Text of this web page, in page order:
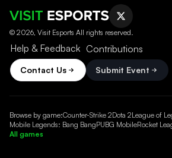
© 2026, Visit Esports All rights reserved.
Help & Feedback
Contact Us
Contributions
Submit Event
Browse by game:Counter-Strike 2Dota 2League of
Mobile Legends: Bang BangPUBG MobileRocket
All games